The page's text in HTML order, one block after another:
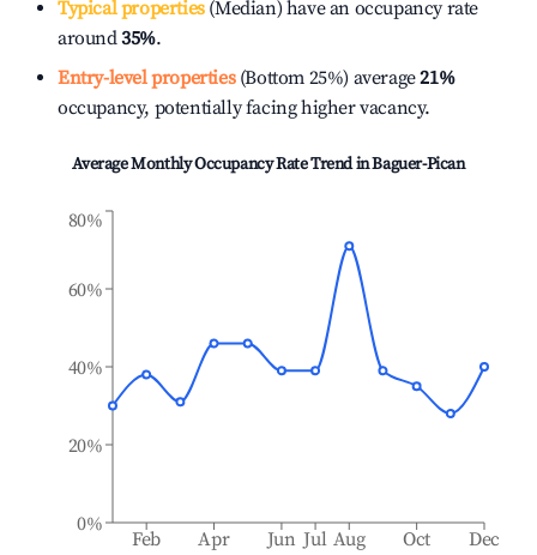
Typical properties(Median) have an occupancy rate
around35%.
Entry-level properties(Bottom 25%) average21%
occupancy, potentially facing higher vacancy.
Average Monthly Occupancy Rate Trend inBaguer-Pican
Feb Apr Jun Jul Aug Oct Dec
0%
20%
40%
60%
80%